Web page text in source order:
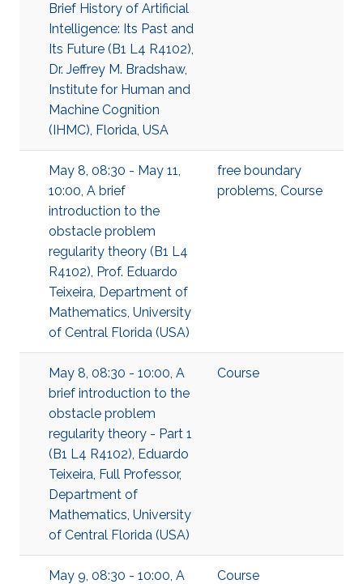
Brief History of Artificial
Intelligence: Its Past and
Its Future (B1 L4 R4102),
Dr. Jeffrey M. Bradshaw,
Institute for Human and
Machine Cognition
(IHMC), Florida, USA
May 8, 08:30 - May 11,
10:00, A brief
introduction to the
obstacle problem
regularity theory (B1 L4
R4102), Prof. Eduardo
Teixeira, Department of
Mathematics, University
of Central Florida (USA)
free boundary
problems, Course
May 8, 08:30 - 10:00, A
brief introduction to the
obstacle problem
regularity theory - Part 1
(B1 L4 R4102), Eduardo
Teixeira, Full Professor,
Department of
Mathematics, University
of Central Florida (USA)
Course
May 9, 08:30 - 10:00, A
Course